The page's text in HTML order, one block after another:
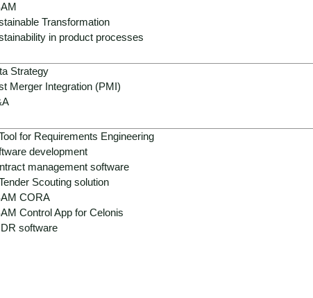
Transformation
in product processes
Strategy
Merger Integration (PMI)
for Requirements Engineering
development
management software
Scouting solution
CORA
Control App for Celonis
software